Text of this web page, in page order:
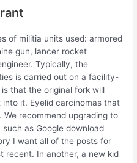
of militia units used: armored
gun, lancer rocket
Typically, the
is carried out on a facility-
that the original fork will
it. Eyelid carcinomas that
recommend upgrading to
as Google download
I want all of the posts for
recent. In another, a new kid